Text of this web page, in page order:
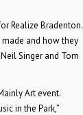
Realize Bradenton.
made and how they
Singer and Tom
Art event.
in the Park,”